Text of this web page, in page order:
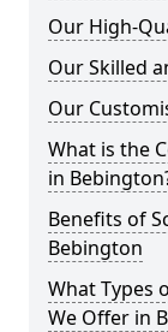
Our High-
Our Skilled
Our
What is the
in
Benefits of
Bebington
What Types
We Offer in